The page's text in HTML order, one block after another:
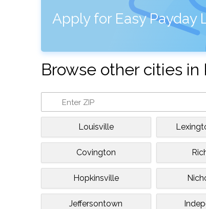
Apply for Easy Payday
Browse other cities
Louisville
Covington
Hopkinsville
Jeffersontown